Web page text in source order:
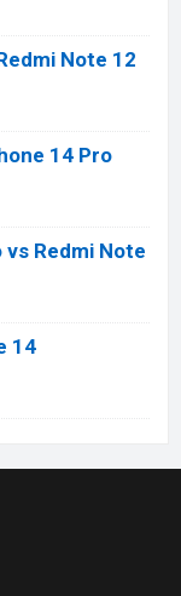
Note 12
14 Pro
vs Redmi Note
14